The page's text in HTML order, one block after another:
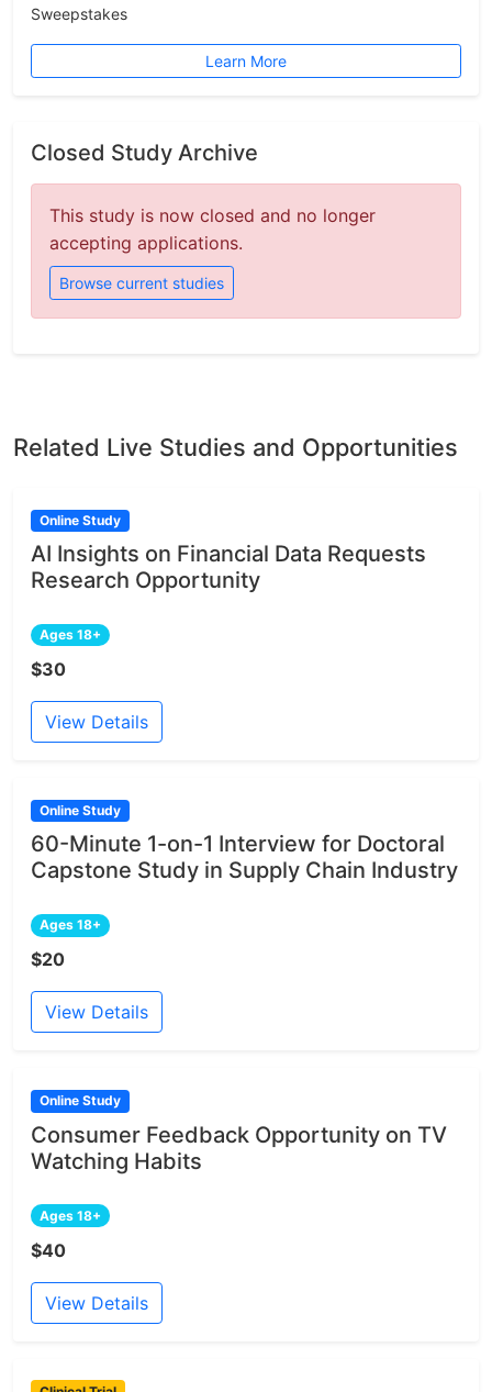
Sweepstakes
Learn More
Closed Study Archive
This study is now closed and no longer
accepting applications.
Browse current studies
Related Live Studies and Opportunities
Online Study
AI Insights on Financial Data Requests
Research Opportunity
Ages 18+
$30
View Details
Online Study
60-Minute 1-on-1 Interview for Doctoral
Capstone Study in Supply Chain Industry
Ages 18+
$20
View Details
Online Study
Consumer Feedback Opportunity on TV
Watching Habits
Ages 18+
$40
View Details